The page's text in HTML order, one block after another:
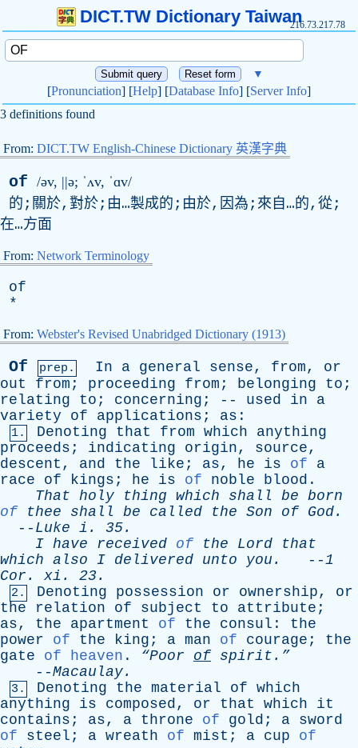
DICT.TW Dictionary Taiwan216.73.217.78
▼
[Pronunciation] [Help] [Database Info] [Server Info]
3 definitions found
From: DICT.TW English-Chinese Dictionary 英漢字典
of /əv, ||ə; ˈʌv, ˈɑv/
的;關於,對於;由…製成的;由於,因為;來自…的,從;
在…方面
From: Network Terminology
of
*
From: Webster's Revised Unabridged Dictionary (1913)
Of prep. In a general sense, from, or
out
from ; proceeding from ; belonging to ;
relating
to ; concerning ; -- used in
a
variety
of applications ; as :
1. Denoting that from which
anything
proceeds ; indicating origin, source,
descent , and the like ; as, he is of
a
race
of kings ; he is of noble blood .
That holy thing which shall be born
of
thee shall be called the Son of God.
-- Luke i . 35.
I have received of the Lord
that
which also I delivered unto you . --1
Cor . xi . 23.
2. Denoting possession or ownership, or
the
relation of subject to attribute ;
as, the apartment of the consul : the
power
of the king ; a man of courage ; the
gate
of heaven . “Poor of spirit.”
--Macaulay.
3. Denoting the material of which
anything
is composed, or that which
it
contains ; as, a throne of gold ; a sword
of
steel ; a wreath of mist ; a cup
of